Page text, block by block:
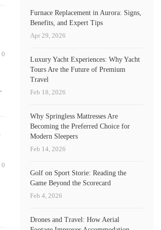
0
0
Furnace Replacement in Aurora: Signs,
Benefits, and Expert Tips
Apr 29, 2026
Luxury Yacht Experiences: Why Yacht
Tours Are the Future of Premium
Travel
Feb 18, 2026
Why Springless Mattresses Are
Becoming the Preferred Choice for
Modern Sleepers
Feb 14, 2026
Golf on Sport Storie: Reading the
Game Beyond the Scorecard
Feb 4, 2026
Drones and Travel: How Aerial